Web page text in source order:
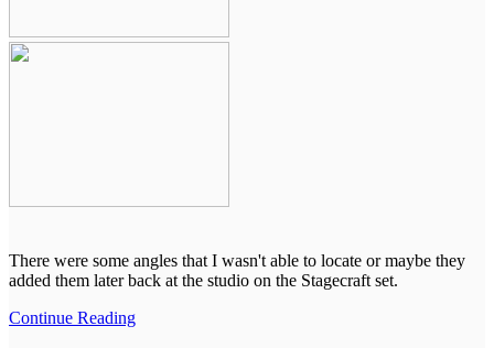
There were some angles that I wasn't able to locate or maybe they
added them later back at the studio on the Stagecraft set.
Continue Reading